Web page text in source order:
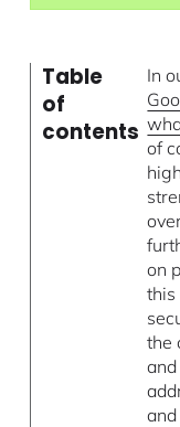
Table
of
contents
In
of
on
this
the